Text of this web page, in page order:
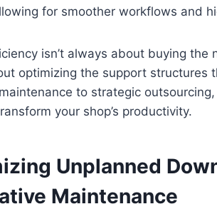
for smoother workflows and
isn’t always about buying the
optimizing the support structures
to strategic
your shop’s productivity.
Unplanned
Maintenance